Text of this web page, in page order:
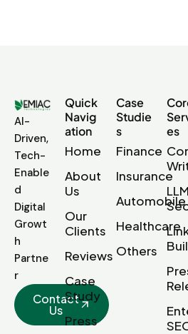
AI-
Driven,
Tech-
Enable
d
Digital
Growt
h
Partne
r
Contact
Us
Quick
Navig
ation
Home
About
Us
Our
Clients
Reviews
Case
Study
Press
Case
Studie
s
Finance
Insurance
Automobile
Healthcare
Others
es
LLM